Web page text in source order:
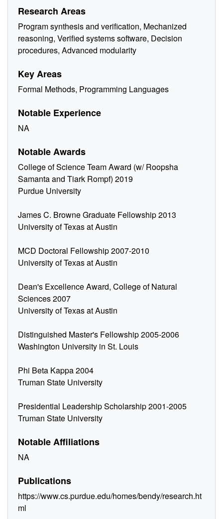
Research Areas
Program synthesis and verification, Mechanized
reasoning, Verified systems software, Decision
procedures, Advanced modularity
Key Areas
Formal Methods, Programming Languages
Notable Experience
NA
Notable Awards
College of Science Team Award (w/ Roopsha
Samanta and Tiark Rompf) 2019
Purdue University
James C. Browne Graduate Fellowship 2013
University of Texas at Austin
MCD Doctoral Fellowship 2007-2010
University of Texas at Austin
Dean's Excellence Award, College of Natural
Sciences 2007
University of Texas at Austin
Distinguished Master's Fellowship 2005-2006
Washington University in St. Louis
Phi Beta Kappa 2004
Truman State University
Presidential Leadership Scholarship 2001-2005
Truman State University
Notable Affiliations
NA
Publications
https://www.cs.purdue.edu/homes/bendy/research.ht
ml